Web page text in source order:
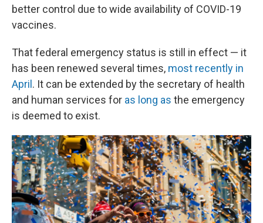
better control due to wide availability of COVID-19
vaccines.
That federal emergency status is still in effect — it
has been renewed several times, most recently in
April . It can be extended by the secretary of health
and human services for as long as the emergency
is deemed to exist.